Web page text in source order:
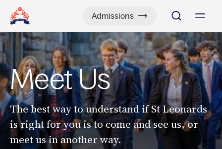
Admissions
Meet Us
The best way to understand if St Leonards
is right for you is to come and see us, or
meet us in another way.